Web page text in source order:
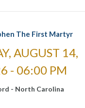
The First Martyr
AUGUST 14,
- 06:00 PM
- North Carolina